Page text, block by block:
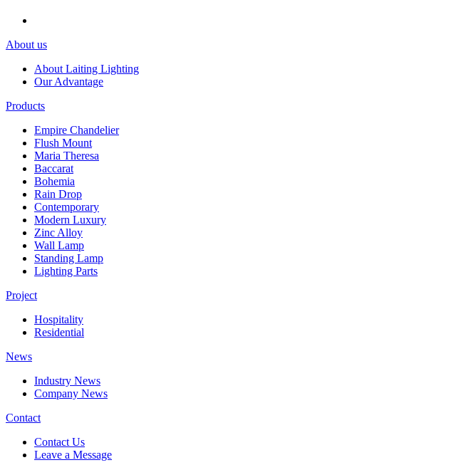
About us
About Laiting Lighting
Our Advantage
Products
Empire Chandelier
Flush Mount
Maria Theresa
Baccarat
Bohemia
Rain Drop
Contemporary
Modern Luxury
Zinc Alloy
Wall Lamp
Standing Lamp
Lighting Parts
Project
Hospitality
Residential
News
Industry News
Company News
Contact
Contact Us
Leave a Message